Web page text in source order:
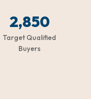
2,850
Target Qualified
Buyers